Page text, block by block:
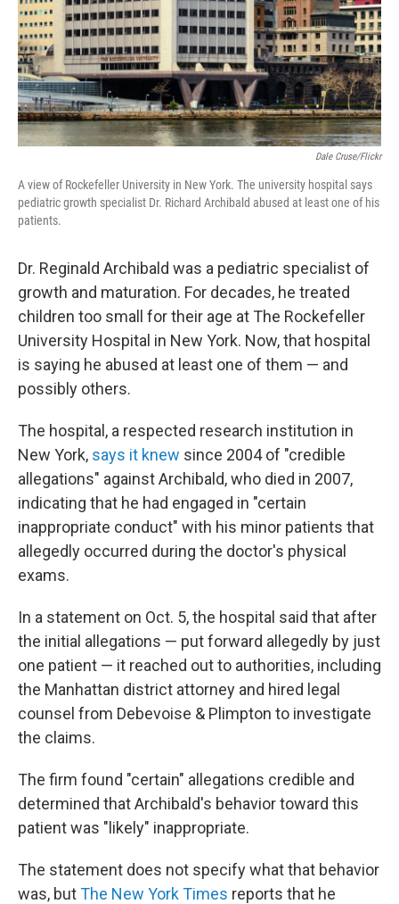
Dale Cruse/Flickr
A view of Rockefeller University in New York. The university hospital says
pediatric growth specialist Dr. Richard Archibald abused at least one of his
patients.
Dr. Reginald Archibald was a pediatric specialist of
growth and maturation. For decades, he treated
children too small for their age at The Rockefeller
University Hospital in New York. Now, that hospital
is saying he abused at least one of them — and
possibly others.
The hospital, a respected research institution in
New York, says it knew since 2004 of "credible
allegations" against Archibald, who died in 2007,
indicating that he had engaged in "certain
inappropriate conduct" with his minor patients that
allegedly occurred during the doctor's physical
exams.
In a statement on Oct. 5, the hospital said that after
the initial allegations — put forward allegedly by just
one patient — it reached out to authorities, including
the Manhattan district attorney and hired legal
counsel from Debevoise & Plimpton to investigate
the claims.
The firm found "certain" allegations credible and
determined that Archibald's behavior toward this
patient was "likely" inappropriate.
The statement does not specify what that behavior
was, butThe New York Times reports that he